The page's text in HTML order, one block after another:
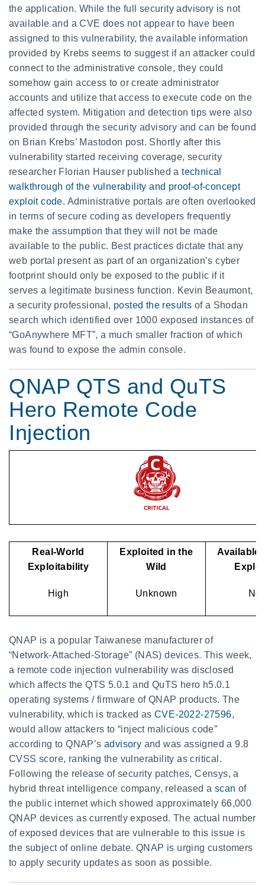
the application. While the full security advisory is not
available and a CVE does not appear to have been
assigned to this vulnerability, the available information
provided by Krebs seems to suggest if an attacker could
connect to the administrative console, they could
somehow gain access to or create administrator
accounts and utilize that access to execute code on the
affected system. Mitigation and detection tips were also
provided through the security advisory and can be found
on Brian Krebs’ Mastodon post. Shortly after this
vulnerability started receiving coverage, security
researcher Florian Hauser published atechnical
walkthrough of the vulnerability and proof-of-concept
exploit code. Administrative portals are often overlooked
in terms of secure coding as developers frequently
make the assumption that they will not be made
available to the public. Best practices dictate that any
web portal present as part of an organization’s cyber
footprint should only be exposed to the public if it
serves a legitimate business function. Kevin Beaumont,
a security professional, posted the results of a Shodan
search which identified over 1000 exposed instances of
“GoAnywhere MFT”, a much smaller fraction of which
was found to expose the admin console.
QNAP QTS and QuTS
Hero Remote Code
Injection
Real-World
Exploitability
High
Exploited in the
Wild
Unknown
Available
No
QNAP is a popular Taiwanese manufacturer of
“Network-Attached-Storage” (NAS) devices. This week,
a remote code injection vulnerability was disclosed
which affects the QTS 5.0.1 and QuTS hero h5.0.1
operating systems / firmware of QNAP products. The
vulnerability, which is tracked as CVE-2022-27596,
would allow attackers to “inject malicious code”
according to QNAP’s advisory and was assigned a 9.8
CVSS score, ranking the vulnerability as critical.
Following the release of security patches, Censys, a
hybrid threat intelligence company, released a scan of
the public internet which showed approximately 66,000
QNAP devices as currently exposed. The actual number
of exposed devices that are vulnerable to this issue is
the subject of online debate. QNAP is urging customers
to apply security updates as soon as possible.